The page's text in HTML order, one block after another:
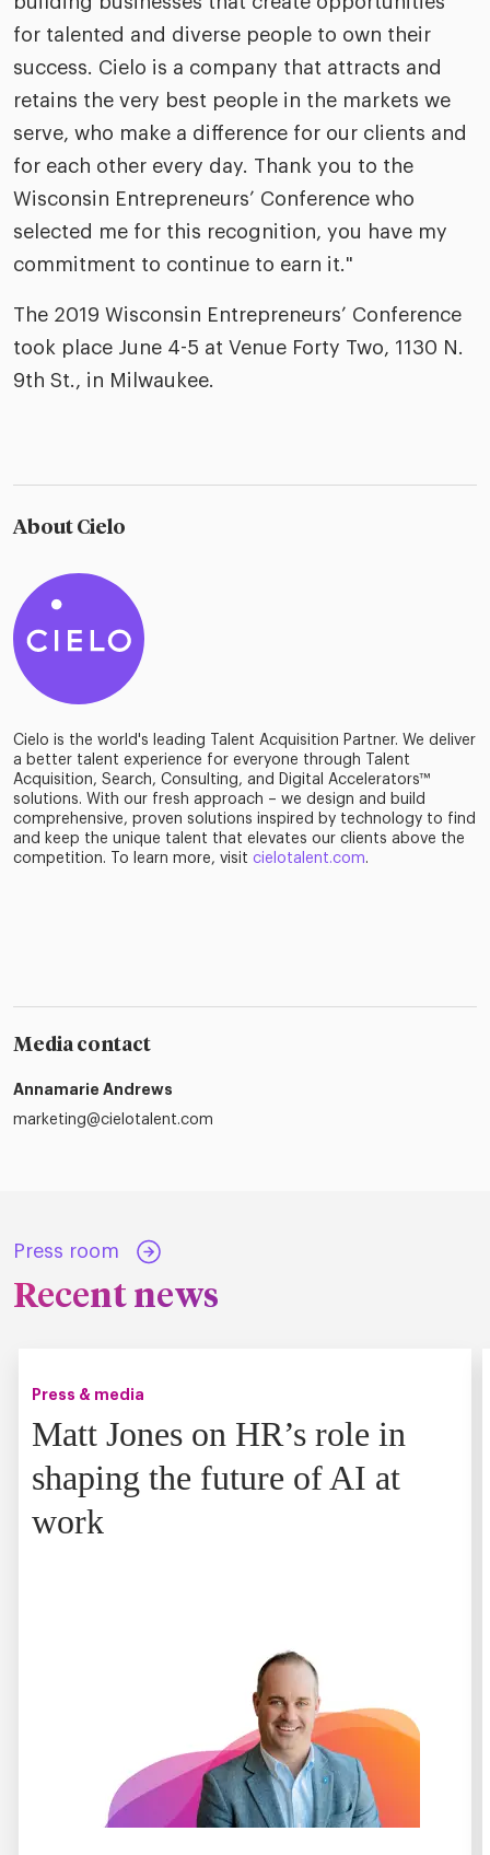
for talented and diverse people to own their
success. Cielo is a company that attracts and
retains the very best people in the markets we
serve, who make a difference for our clients and
for each other every day. Thank you to the
Wisconsin Entrepreneurs’ Conference who
selected me for this recognition, you have my
commitment to continue to earn it."
The 2019 Wisconsin Entrepreneurs’ Conference
took place June 4-5 at Venue Forty Two, 1130 N.
9th St., in Milwaukee.
About Cielo
Cielo is the world's leading Talent Acquisition Partner. We deliver
a better talent experience for everyone through Talent
Acquisition, Search, Consulting, and Digital Accelerators™
solutions. With our fresh approach – we design and build
comprehensive, proven solutions inspired by technology to find
and keep the unique talent that elevates our clients above the
competition. To learn more, visit cielotalent.com.
Media contact
Annamarie Andrews
marketing@cielotalent.com
Press room
Recent news
Press & media
Matt Jones on HR’s role in
shaping the future of AI at
work